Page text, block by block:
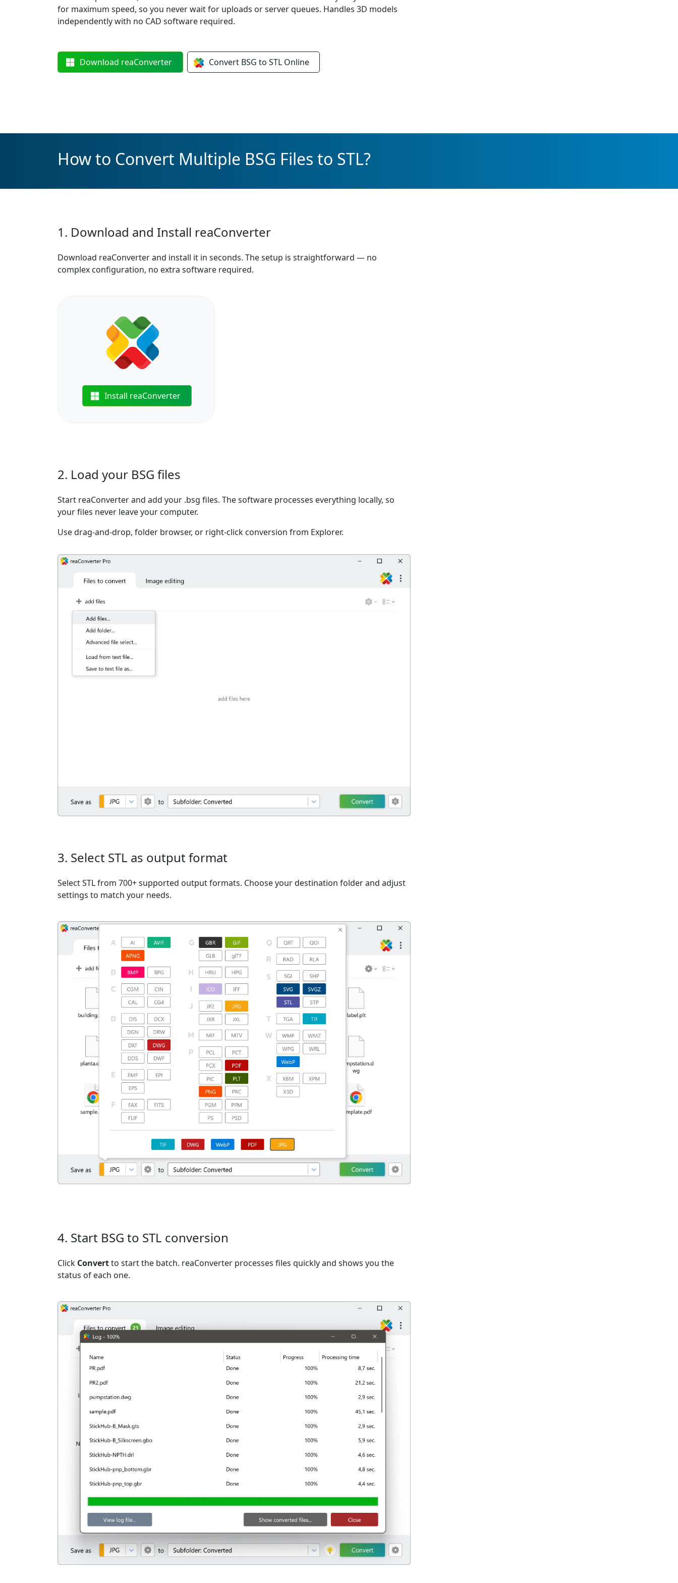
for maximum speed, so you never wait for uploads or server queues. Handles 3D models
independently with no CAD software required.
Download reaConverter Convert BSG to STL Online
How to Convert Multiple BSG Files to STL?
1. Download and Install reaConverter
Download reaConverter and install it in seconds. The setup is straightforward — no
complex configuration, no extra software required.
Install reaConverter
2. Load your BSG files
Start reaConverter and add your .bsg files. The software processes everything locally, so
your files never leave your computer.
Use drag-and-drop, folder browser, or right-click conversion from Explorer.
3. Select STL as output format
Select STL from 700+ supported output formats. Choose your destination folder and adjust
settings to match your needs.
4. Start BSG to STL conversion
Click Convertto start the batch. reaConverter processes files quickly and shows you the
status of each one.